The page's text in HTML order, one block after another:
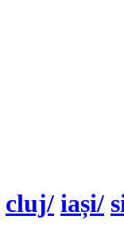
cluj/ iași/